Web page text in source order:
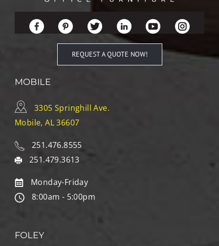
REQUEST A QUOTE NOW!
MOBILE
3305 Springhill Ave.
Mobile, AL 36607
251.476.8555
251.479.3613
Monday-Friday
8:00am - 5:00pm
FOLEY